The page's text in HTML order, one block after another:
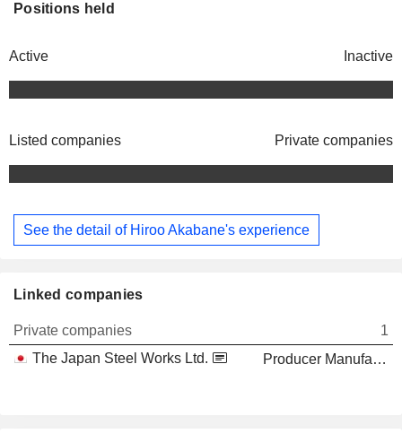
Positions held
Active Inactive
Listed companies Private companies
See the detail of Hiroo Akabane's experience
Linked companies
Private companies
1
The Japan Steel Works Ltd.
Producer Manufacturing